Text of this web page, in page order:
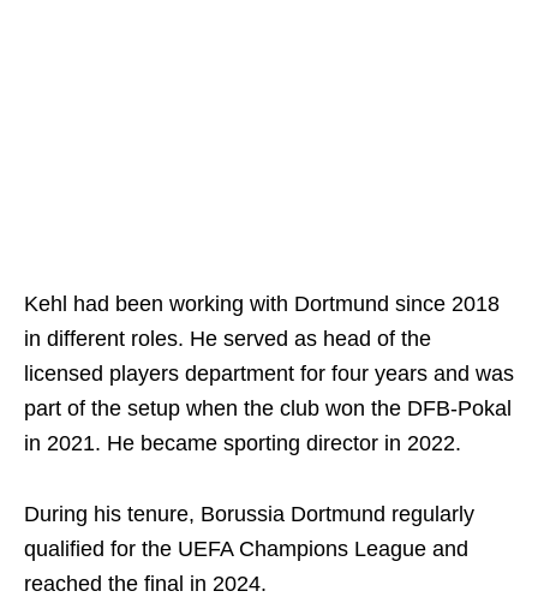
Kehl had been working with Dortmund since 2018
in different roles. He served as head of the
licensed players department for four years and was
part of the setup when the club won the DFB-Pokal
in 2021. He became sporting director in 2022.
During his tenure, Borussia Dortmund regularly
qualified for the UEFA Champions League and
reached the final in 2024.